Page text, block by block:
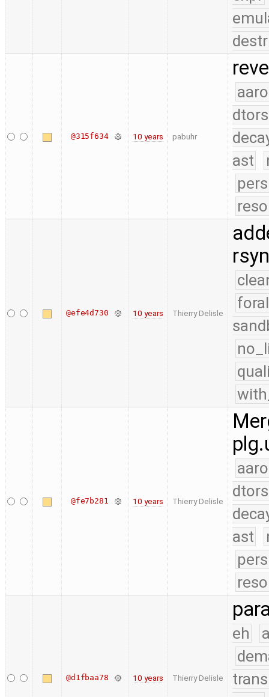
@315f634 10 years pabuhr
dtors
ast
@efe4d730 10 years Thierry Delisle
@fe7b281 10 years Thierry Delisle
dtors
ast
@d1fbaa78 10 years Thierry Delisle
eh